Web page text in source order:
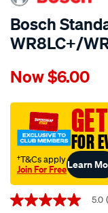
Bosch
WR8LC+/
Details
bosch-
spark-
plug-
wr8lc-
wr8lc/606714.html
Now$6.00
FOR
†T&Cs apply
Join For FreeLearn
5.0
5.0